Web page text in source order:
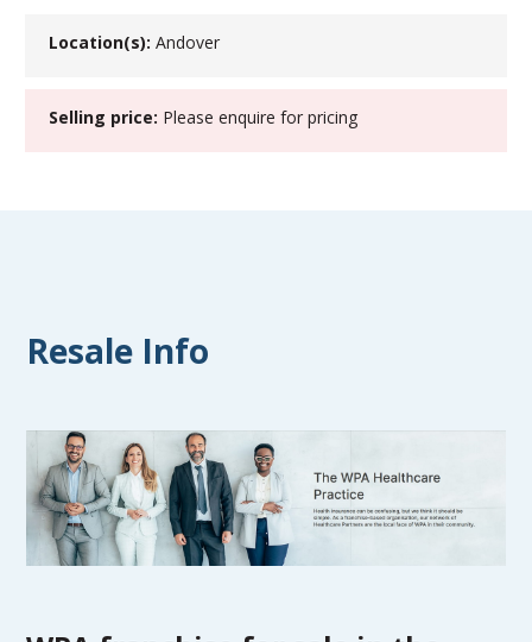
Location(s): Andover
Selling price: Please enquire for pricing
Resale Info